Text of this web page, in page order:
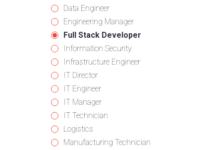
under
filed
under
jobs
filed
under
Show
jobs
filed
under
Data Engineer
Show
jobs
filed
under
Engineering Manager
Hide
jobs
filed
under
Full Stack Developer
Show
jobs
filed
under
Information Security
Show
jobs
filed
under
Infrastructure Engineer
Show
jobs
filed
under
IT Director
Show
jobs
filed
under
IT Engineer
Show
jobs
filed
under
IT Manager
Show
jobs
filed
IT Technician
Show
jobs
Logistics
Show
Manufacturing Technician